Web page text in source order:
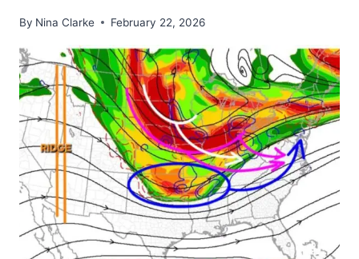
By Nina Clarke February 22, 2026